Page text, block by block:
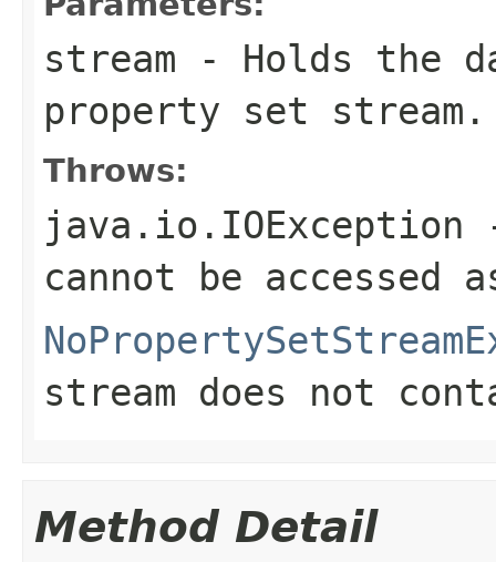
stream - Holds the
property set stream.
Throws:
java.io.IOException
cannot be accessed
stream does not
Method Detail